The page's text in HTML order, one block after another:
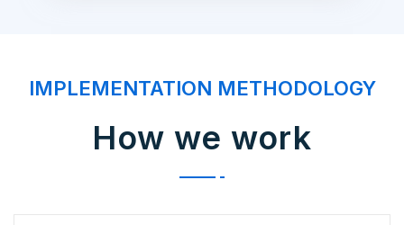
IMPLEMENTATION METHODOLOGY
How we work